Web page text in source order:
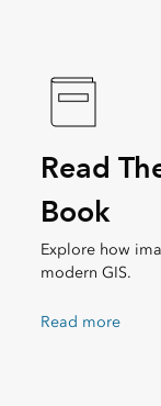
Read
Book
Explore how
modern GIS.
Read more